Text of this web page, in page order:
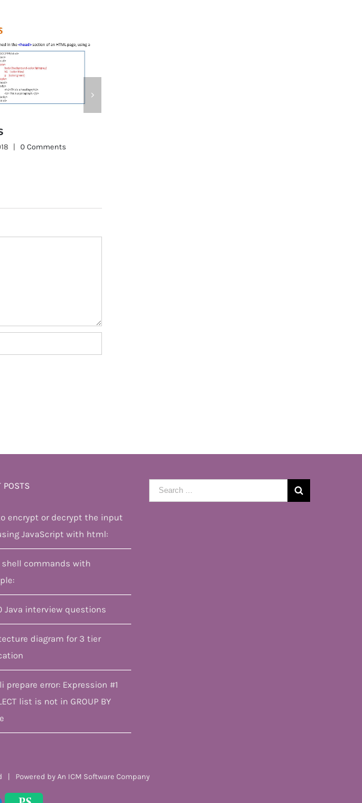
Inline CSS
POSTS
encrypt or decrypt the input
JavaScript with html:
shell commands with
Java interview questions
diagram for 3 tier
prepare error: Expression #1
list is not in GROUP BY
Search
for:
| Powered by An ICM Software Company